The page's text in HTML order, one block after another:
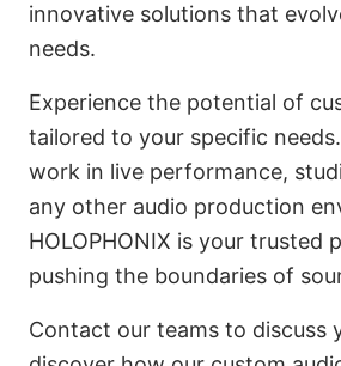
innovative solutions that
needs.
Experience the potential of
tailored to your specific
work in live performance,
any other audio production
HOLOPHONIX is your trusted
pushing the boundaries of
Contact our teams to discuss